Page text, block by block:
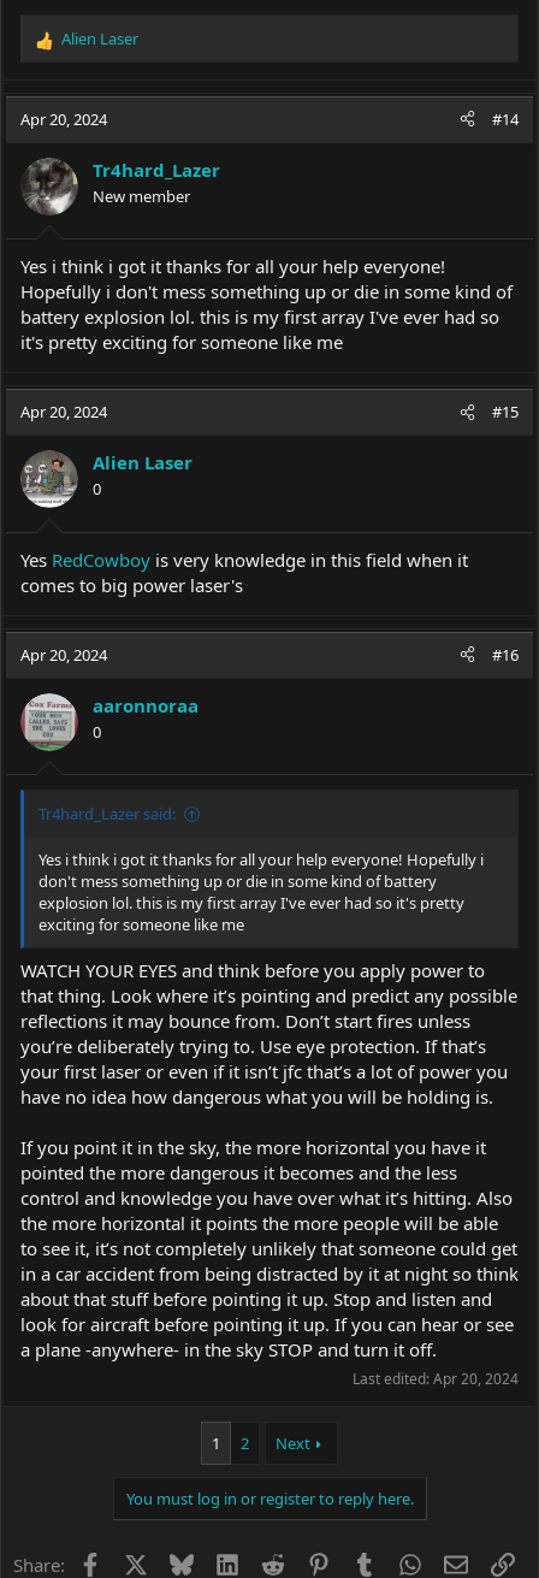
R
c
i
o
n
s
:
Alien Laser
Apr 20, 2024 #14
Tr4hard_Lazer
New member
Yes i think i got it thanks for all your help everyone!
Hopefully i don't mess something up or die in some kind of
battery explosion lol. this is my first array I've ever had so
it's pretty exciting for someone like me
Apr 20, 2024 #15
Alien Laser
0
Yes RedCowboy is very knowledge in this field when it
comes to big power laser's
Apr 20, 2024 #16
aaronnoraa
0
Tr4hard_Lazer said:
Yes i think i got it thanks for all your help everyone! Hopefully i
don't mess something up or die in some kind of battery
explosion lol. this is my first array I've ever had so it's pretty
exciting for someone like me
WATCH YOUR EYES and think before you apply power to
that thing. Look where it’s pointing and predict any possible
reflections it may bounce from. Don’t start fires unless
you’re deliberately trying to. Use eye protection. If that’s
your first laser or even if it isn’t jfc that’s a lot of power you
have no idea how dangerous what you will be holding is.
If you point it in the sky, the more horizontal you have it
pointed the more dangerous it becomes and the less
control and knowledge you have over what it’s hitting. Also
the more horizontal it points the more people will be able
to see it, it’s not completely unlikely that someone could get
in a car accident from being distracted by it at night so think
about that stuff before pointing it up. Stop and listen and
look for aircraft before pointing it up. If you can hear or see
a plane -anywhere- in the sky STOP and turn it off.
Last edited:Apr 20, 2024
1 2 Next
You must log in or register to reply here.
Share: Facebook BlueskyLinkedIn
Reddit PinterestTumblrWhatsApp
Email